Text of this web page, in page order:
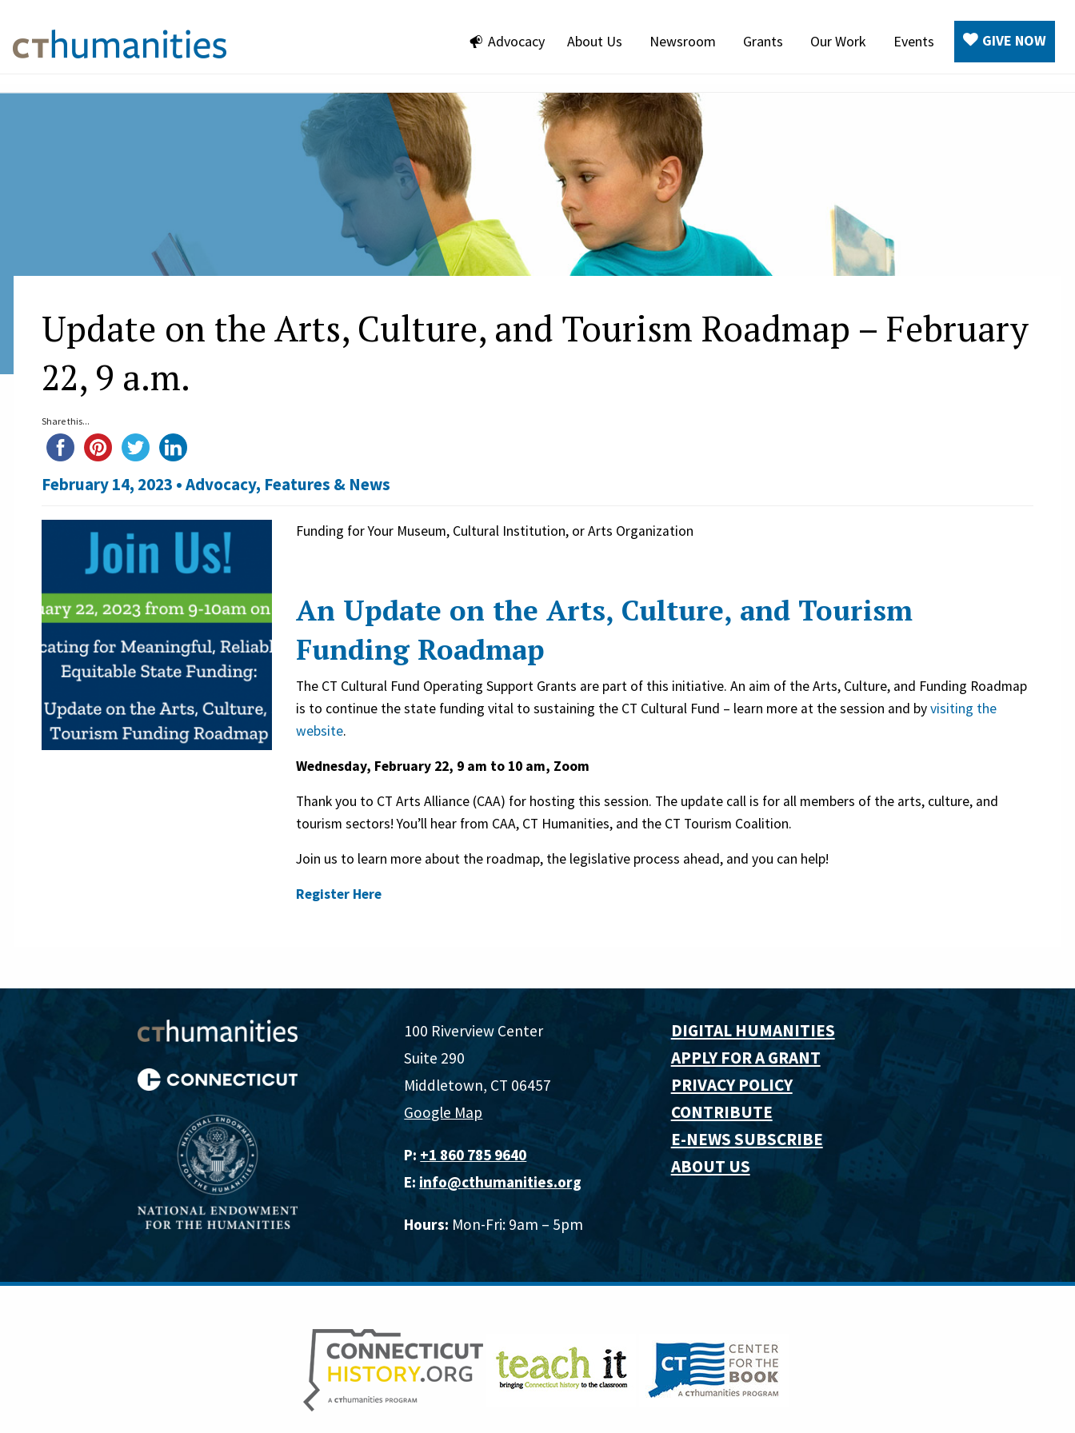
Advocacy About Us Newsroom Grants Our Work Events GIVE NOW
Update on the Arts, Culture, and Tourism Roadmap – February
22, 9 a.m.
Share this...
February 14, 2023 •Advocacy, Features & News
Funding for Your Museum, Cultural Institution, or Arts Organization
An Update on the Arts, Culture, and Tourism
Funding Roadmap
The CT Cultural Fund Operating Support Grants are part of this initiative. An aim of the Arts, Culture, and Funding Roadmap
is to continue the state funding vital to sustaining the CT Cultural Fund – learn more at the session and byvisiting the
website.
Wednesday, February 22, 9 am to 10 am, Zoom
Thank you to CT Arts Alliance (CAA) for hosting this session. The update call is for all members of the arts, culture, and
tourism sectors! You’ll hear from CAA, CT Humanities, and the CT Tourism Coalition.
Join us to learn more about the roadmap, the legislative process ahead, and you can help!
Register Here
100 Riverview Center
Suite 290
Middletown, CT 06457
Google Map
P: +1 860 785 9640‬
E: info@cthumanities.org
Hours: Mon-Fri: 9am – 5pm
DIGITAL HUMANITIES
APPLY FOR A GRANT
PRIVACY POLICY
CONTRIBUTE
E-NEWS SUBSCRIBE
ABOUT US